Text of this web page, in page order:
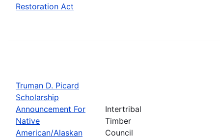
Restoration Act
Truman D. Picard
Scholarship
Announcement For
Native
American/Alaskan
Intertribal
Timber
Council